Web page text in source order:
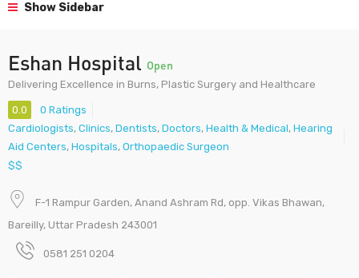
Show Sidebar
Eshan Hospital Open
Delivering Excellence in Burns, Plastic Surgery and Healthcare
0.0
0 Ratings
Cardiologists, Clinics, Dentists, Doctors, Health & Medical, Hearing
Aid Centers, Hospitals, Orthopaedic Surgeon
$$
F-1 Rampur Garden, Anand Ashram Rd, opp. Vikas Bhawan,
Bareilly, Uttar Pradesh 243001
0581 251 0204